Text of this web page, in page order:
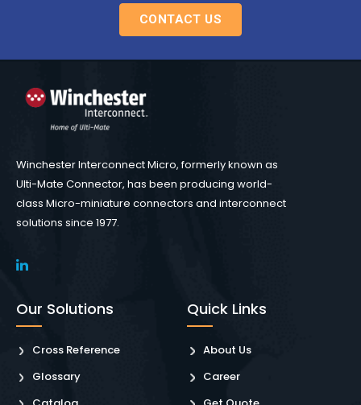
CONTACT US
Winchester Interconnect Micro, formerly known as
Ulti-Mate Connector, has been producing world-
class Micro-miniature connectors and interconnect
solutions since 1977.
Our Solutions
Cross Reference
Glossary
Quick Links
About Us
Career